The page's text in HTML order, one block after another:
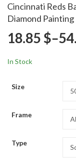
Cincinnati Reds
Diamond Painting
18.85 $–
In Stock
Size
Frame
Type